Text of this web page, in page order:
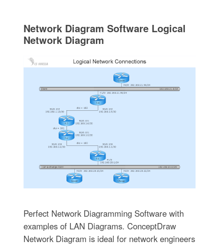
Network Diagram Software Logical
Network Diagram
Perfect Network Diagramming Software with
examples of LAN Diagrams. ConceptDraw
Network Diagram is ideal for network engineers